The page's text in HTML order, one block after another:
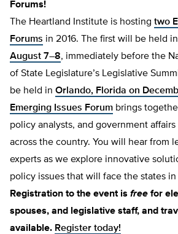
Forums!
The Heartland Institute is hosting two
Forums in 2016. The first will be held in
August 7–8, immediately before the
of State Legislature’s Legislative
be held in Orlando, Florida on
Emerging Issues Forum brings
policy analysts, and government
across the country. You will hear from
experts as we explore innovative
policy issues that will face the states in
Registration to the event is free for
spouses, and legislative staff, and
available. Register today!